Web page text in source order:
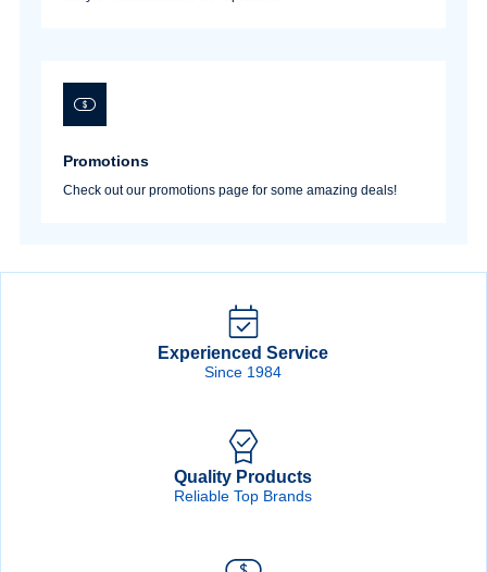
Promotions
Check out our promotions page for some amazing deals!
Experienced Service
Since 1984
Quality Products
Reliable Top Brands